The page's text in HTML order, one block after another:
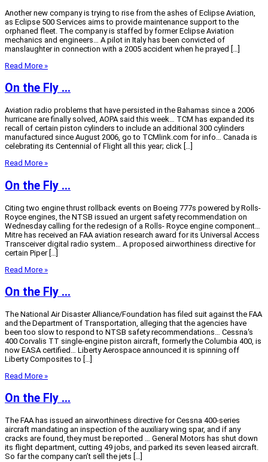
Another new company is trying to rise from the ashes of Eclipse Aviation,
as Eclipse 500 Services aims to provide maintenance support to the
orphaned fleet. The company is staffed by former Eclipse Aviation
mechanics and engineers… A pilot in Italy has been convicted of
manslaughter in connection with a 2005 accident when he prayed […]
Read More »
On the Fly …
Aviation radio problems that have persisted in the Bahamas since a 2006
hurricane are finally solved, AOPA said this week… TCM has expanded its
recall of certain piston cylinders to include an additional 300 cylinders
manufactured since August 2006, go to TCMlink.com for info… Canada is
celebrating its Centennial of Flight all this year; click […]
Read More »
On the Fly …
Citing two engine thrust rollback events on Boeing 777s powered by Rolls-
Royce engines, the NTSB issued an urgent safety recommendation on
Wednesday calling for the redesign of a Rolls- Royce engine component…
Mitre has received an FAA aviation research award for its Universal Access
Transceiver digital radio system… A proposed airworthiness directive for
certain Piper […]
Read More »
On the Fly …
The National Air Disaster Alliance/Foundation has filed suit against the FAA
and the Department of Transportation, alleging that the agencies have
been too slow to respond to NTSB safety recommendations… Cessna‘s
400 Corvalis TT single-engine piston aircraft, formerly the Columbia 400, is
now EASA certified… Liberty Aerospace announced it is spinning off
Liberty Composites to […]
Read More »
On the Fly …
The FAA has issued an airworthiness directive for Cessna 400-series
aircraft mandating an inspection of the auxiliary wing spar, and if any
cracks are found, they must be reported … General Motors has shut down
its flight department, cutting 49 jobs, and parked its seven leased aircraft.
So far the company can’t sell the jets […]